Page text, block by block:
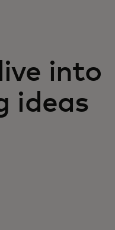
into
ideas